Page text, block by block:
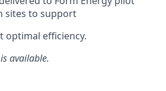
sites to support
optimal efficiency.
available.